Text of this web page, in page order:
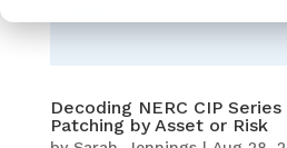
Decoding NERC CIP
Patching by Asset or Risk